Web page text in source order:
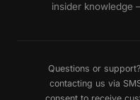
insider knowledge
Questions or
contacting us via